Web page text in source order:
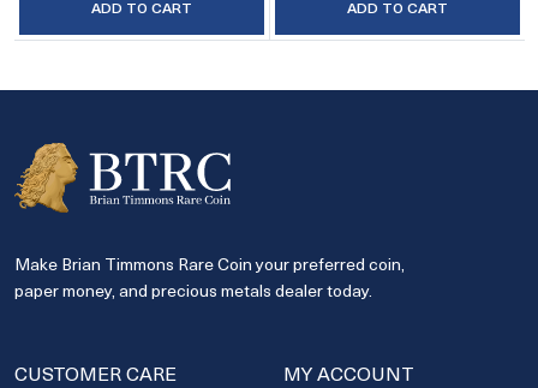
ADD TO CART ADD TO CART
Make Brian Timmons Rare Coin your preferred coin,
paper money, and precious metals dealer today.
CUSTOMER CARE MY ACCOUNT